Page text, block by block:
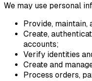
We may use personal
Provide, maintain,
Create,
accounts;
Verify identities
Create and
Process orders,